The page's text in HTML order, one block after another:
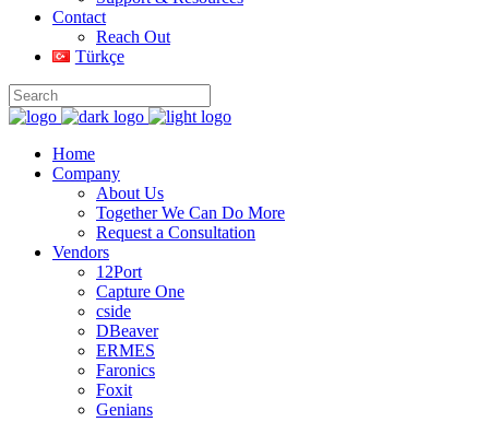
Contact
Reach Out
Türkçe
Home
Company
About Us
Together We Can Do More
Request a Consultation
Vendors
12Port
Capture One
cside
DBeaver
ERMES
Faronics
Foxit
Genians